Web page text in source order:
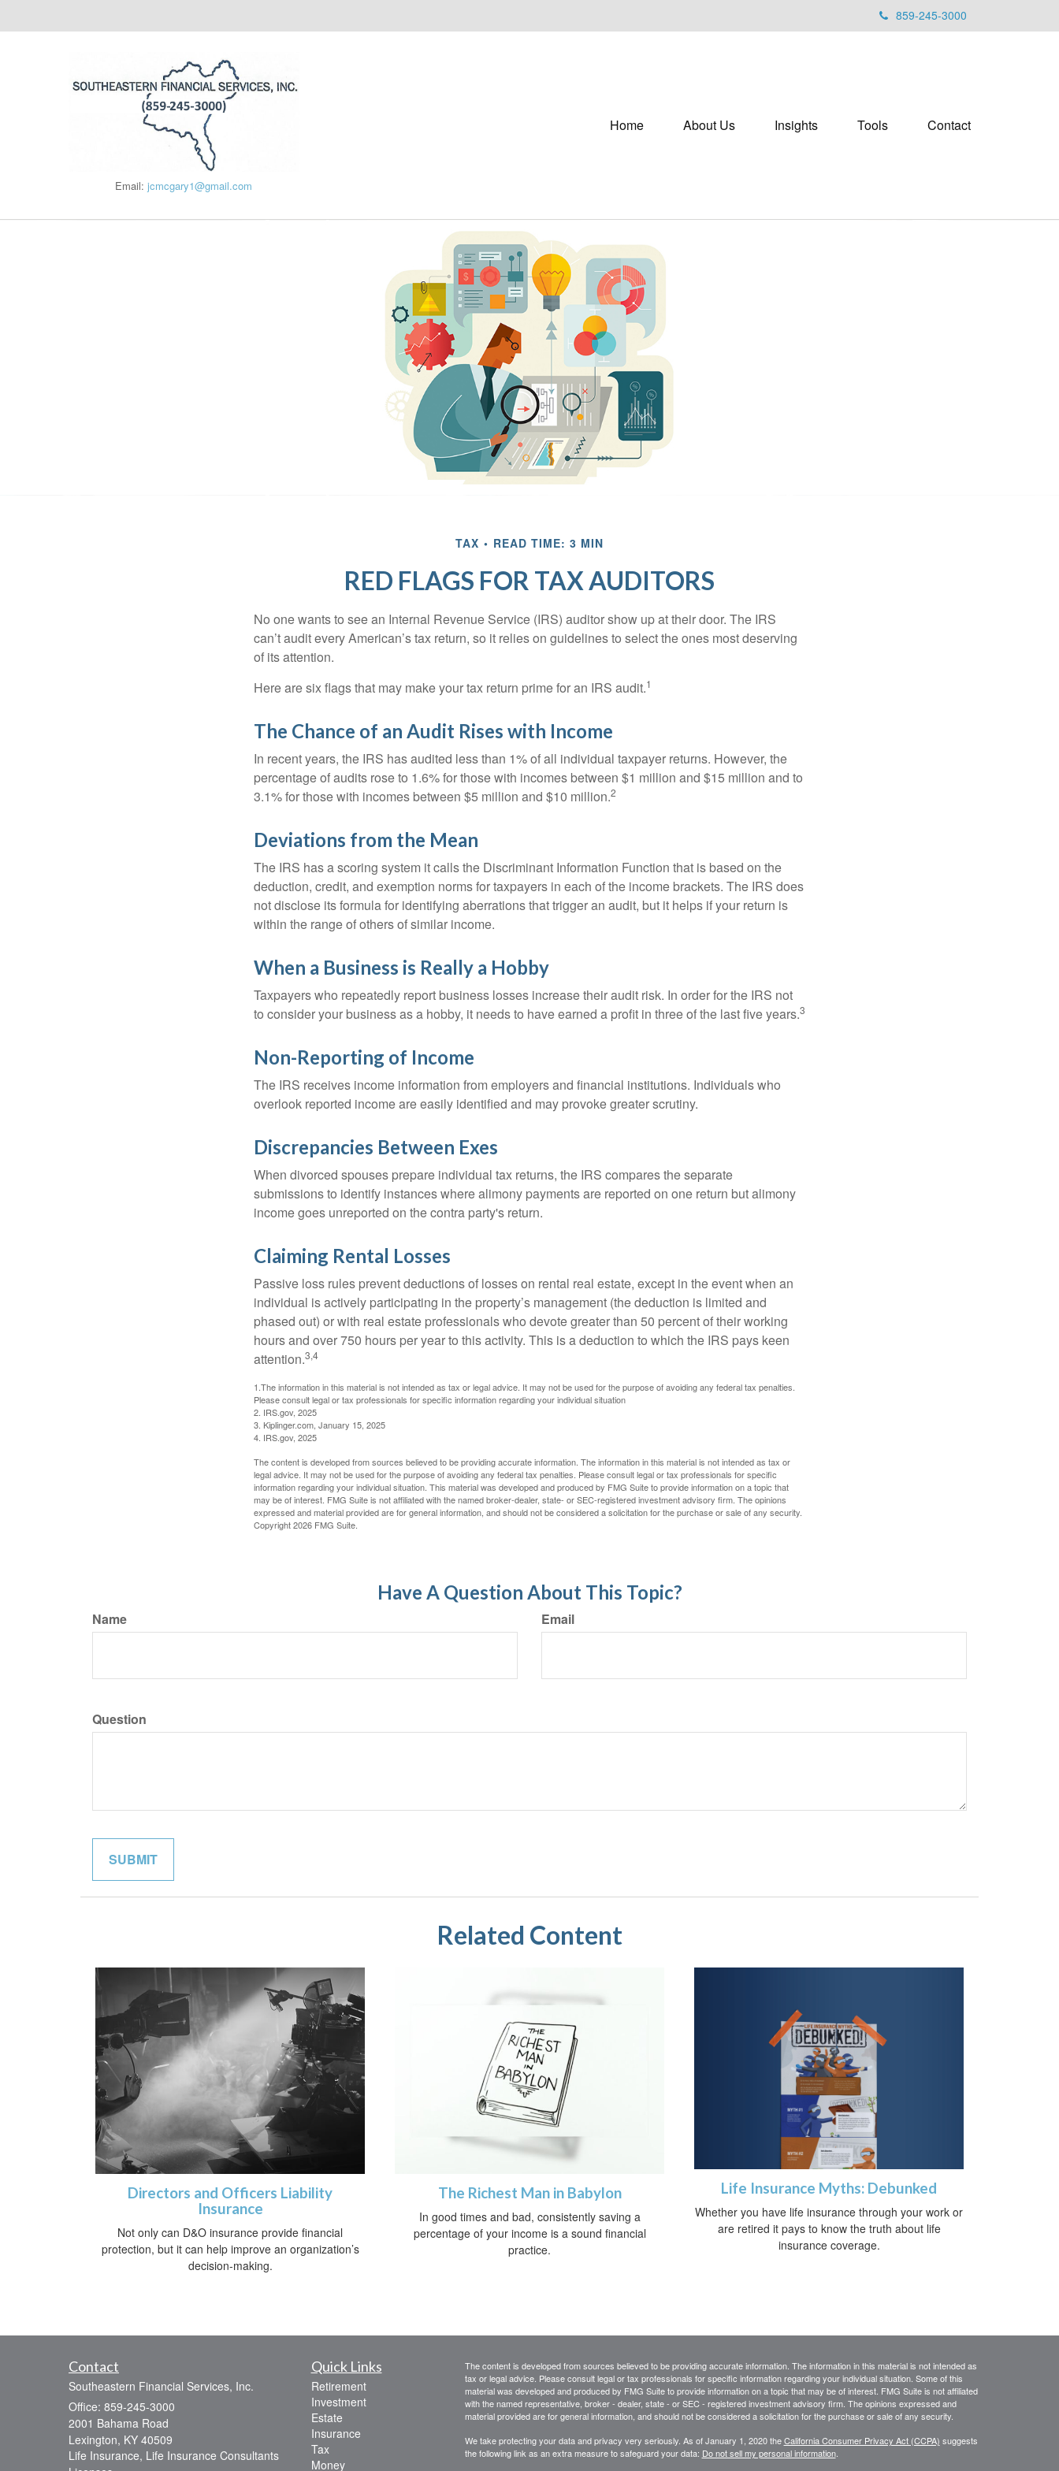
859-245-3000
Email:jcmcgary1@gmail.com
Home About Us Insights Tools Contact
TAX READ TIME: 3 MIN
RED FLAGS FOR TAX AUDITORS
No one wants to see an Internal Revenue Service (IRS) auditor show up at their door. The IRS
can’t audit every American’s tax return, so it relies on guidelines to select the ones most deserving
of its attention.
Here are six flags that may make your tax return prime for an IRS audit.1
The Chance of an Audit Rises with Income
In recent years, the IRS has audited less than 1% of all individual taxpayer returns. However, the
percentage of audits rose to 1.6% for those with incomes between $1 million and $15 million and to
3.1% for those with incomes between $5 million and $10 million.2
Deviations from the Mean
The IRS has a scoring system it calls the Discriminant Information Function that is based on the
deduction, credit, and exemption norms for taxpayers in each of the income brackets. The IRS does
not disclose its formula for identifying aberrations that trigger an audit, but it helps if your return is
within the range of others of similar income.
When a Business is Really a Hobby
Taxpayers who repeatedly report business losses increase their audit risk. In order for the IRS not
to consider your business as a hobby, it needs to have earned a profit in three of the last five years.3
Non-Reporting of Income
The IRS receives income information from employers and financial institutions. Individuals who
overlook reported income are easily identified and may provoke greater scrutiny.
Discrepancies Between Exes
When divorced spouses prepare individual tax returns, the IRS compares the separate
submissions to identify instances where alimony payments are reported on one return but alimony
income goes unreported on the contra party's return.
Claiming Rental Losses
Passive loss rules prevent deductions of losses on rental real estate, except in the event when an
individual is actively participating in the property’s management (the deduction is limited and
phased out) or with real estate professionals who devote greater than 50 percent of their working
hours and over 750 hours per year to this activity. This is a deduction to which the IRS pays keen
attention.3,4
1.The information in this material is not intended as tax or legal advice. It may not be used for the purpose of avoiding any federal tax penalties.
Please consult legal or tax professionals for specific information regarding your individual situation
2. IRS.gov, 2025
3. Kiplinger.com, January 15, 2025
4. IRS.gov, 2025
The content is developed from sources believed to be providing accurate information. The information in this material is not intended as tax or
legal advice. It may not be used for the purpose of avoiding any federal tax penalties. Please consult legal or tax professionals for specific
information regarding your individual situation. This material was developed and produced by FMG Suite to provide information on a topic that
may be of interest. FMG Suite is not affiliated with the named broker-dealer, state- or SEC-registered investment advisory firm. The opinions
expressed and material provided are for general information, and should not be considered a solicitation for the purchase or sale of any security.
Copyright2026 FMG Suite.
Have A Question About This Topic?
Name Email
Question
Related Content
Directors and Officers Liability
Insurance
Not only can D&O insurance provide financial
protection, but it can help improve an organization’s
decision-making.
The Richest Man in Babylon
In good times and bad, consistently saving a
percentage of your income is a sound financial
practice.
Life Insurance Myths: Debunked
Whether you have life insurance through your work or
are retired it pays to know the truth about life
insurance coverage.
Contact
Southeastern Financial Services, Inc.
Office: 859-245-3000
2001 Bahama Road
Lexington, KY 40509
Life Insurance, Life Insurance Consultants
Quick Links
Retirement
Investment
Estate
Insurance
Tax
Money
The content is developed from sources believed to be providing accurate information. The information in this material is not intended as
tax or legal advice. Please consult legal or tax professionals for specific information regarding your individual situation. Some of this
material was developed and produced by FMG Suite to provide information on a topic that may be of interest. FMG Suite is not affiliated
with the named representative, broker - dealer, state - or SEC - registered investment advisory firm. The opinions expressed and
material provided are for general information, and should not be considered a solicitation for the purchase or sale of any security.
We take protecting your data and privacy very seriously. As of January 1, 2020 theCalifornia Consumer Privacy Act (CCPA) suggests
the following link as an extra measure to safeguard your data: Do not sell my personal information.